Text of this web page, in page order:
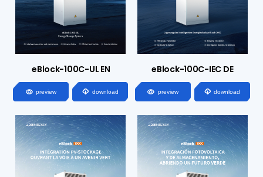
eBlock-100C-UL EN
 preview  download
eBlock-100C-IEC DE
 preview  download